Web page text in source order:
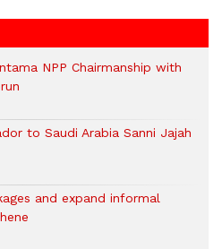
NPP Chairmanship with
to Saudi Arabia Sanni Jajah
and expand informal